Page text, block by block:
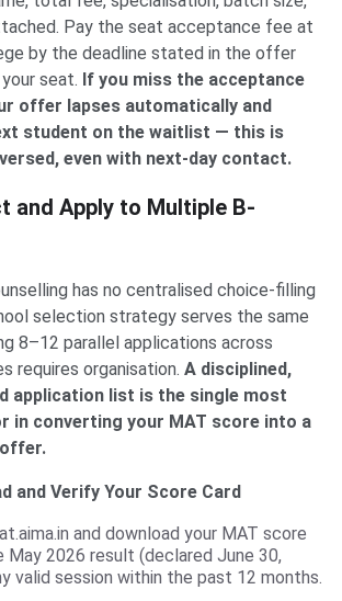
Pay the seat acceptance fee at
by the deadline stated in the offer
seat. If you miss the acceptance
offer lapses automatically and
student on the waitlist — this is
even with next-day contact.
and Apply to Multiple B-
has no centralised choice-filling
selection strategy serves the same
8–12 parallel applications across
requires organisation. A disciplined,
application list is the single most
in converting your MAT score into a
and Verify Your Score Card
and download your MAT score
May 2026 result (declared June 30,
valid session within the past 12 months.